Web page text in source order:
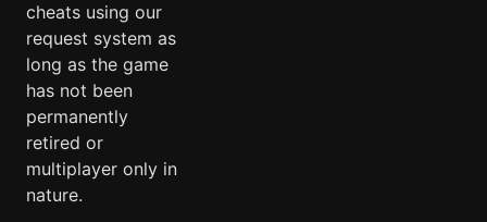
cheats using our
request system as
long as the game
has not been
permanently
retired or
multiplayer only in
nature.